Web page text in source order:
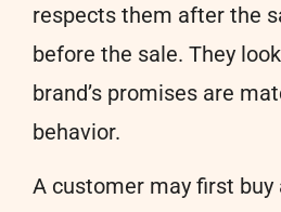
respects them after the
before the sale. They
brand’s promises are
behavior.
A customer may first buy